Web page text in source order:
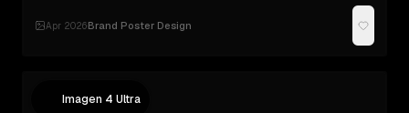
Apr 2026Brand Poster Design
Imagen 4 Ultra